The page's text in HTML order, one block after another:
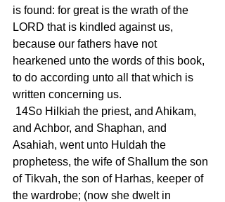
is found: for great is the wrath of the
LORD that is kindled against us,
because our fathers have not
hearkened unto the words of this book,
to do according unto all that which is
written concerning us.
and Achbor, and Shaphan, and
Asahiah, went unto Huldah the
prophetess, the wife of Shallum the son
of Tikvah, the son of Harhas, keeper of
the wardrobe; (now she dwelt in